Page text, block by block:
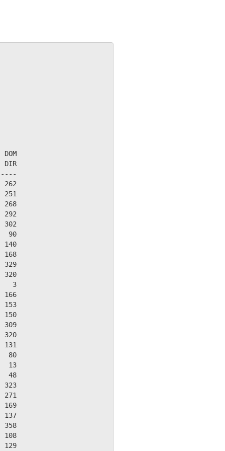
DOM
DIR
90
3
80
13
48